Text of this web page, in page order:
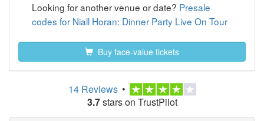
Looking for another venue or date? Presale
codes for Niall Horan: Dinner Party Live On Tour
Buy face-value tickets
14 Reviews •
3.7stars on TrustPilot